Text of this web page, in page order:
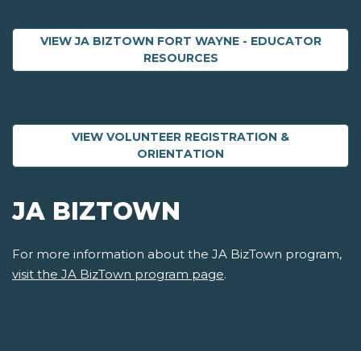
VIEW JA BIZTOWN FORT WAYNE - EDUCATOR
RESOURCESABOUT JA BIZTOWN
VIEW VOLUNTEER REGISTRATION &
ORIENTATION
JA BIZTOWN
For more information about the JA BizTown program,
visit the JA BizTown program page.